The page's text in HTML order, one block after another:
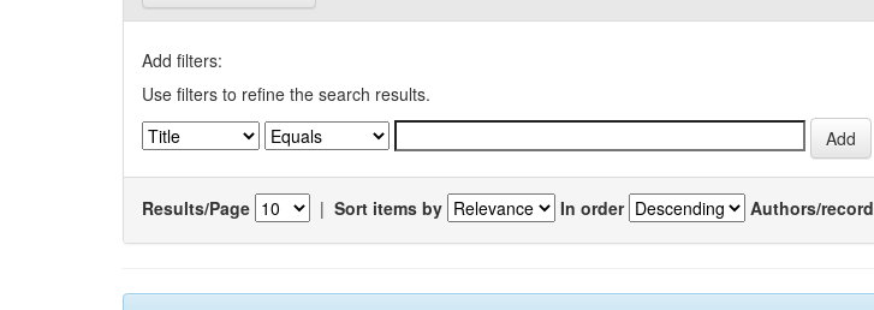
Add filters:
Use filters to refine the search results.
Results/Page | Sort items by In order Authors/record